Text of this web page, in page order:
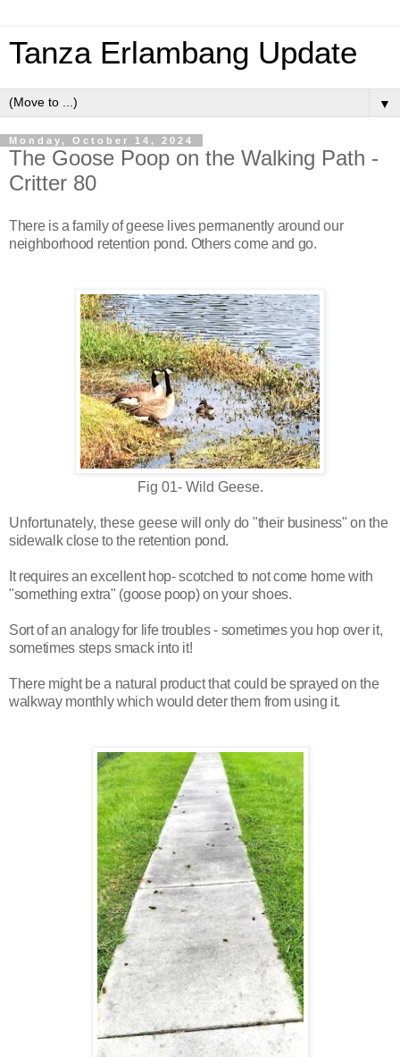
Tanza Erlambang Update
▼
Monday, October 14, 2024
The Goose Poop on the Walking Path -
Critter 80
There is a family of geese lives permanently around our
neighborhood retention pond. Others come and go.
Fig 01- Wild Geese.
Unfortunately, these geese will only do "their business" on the
sidewalk close to the retention pond.
It requires an excellent hop- scotched to not come home with
"something extra" (goose poop) on your shoes.
Sort of an analogy for life troubles - sometimes you hop over it,
sometimes steps smack into it!
There might be a natural product that could be sprayed on the
walkway monthly which would deter them from using it.